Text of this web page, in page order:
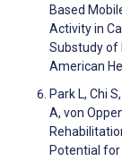
Based
Activity in
Substudy of
American
Park L, Chi
A, von
Potential